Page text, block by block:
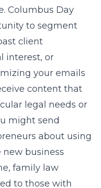
Columbus Day
to segment
client
interest, or
your emails
content that
legal needs or
might send
about using
business
family law
to those with